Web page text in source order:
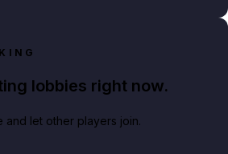
lobbies right now.
and let other players join.